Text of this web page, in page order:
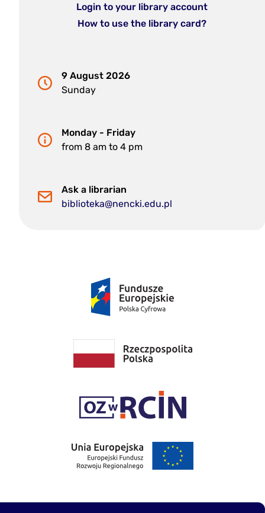
Login to your library account
How to use the library card?
9 August 2026
Sunday
Monday - Friday
from 8 am to 4 pm
Ask a librarian
biblioteka@nencki.edu.pl